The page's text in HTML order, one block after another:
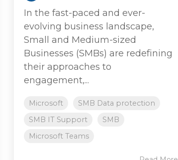
In the fast-paced and ever-
evolving business landscape,
Small and Medium-sized
Businesses (SMBs) are redefining
their approaches to
engagement,...
Microsoft
SMB Data protection
SMB IT Support
SMB
Microsoft Teams